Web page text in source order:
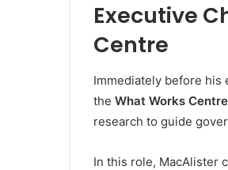
Executive
Centre
Immediately before his
the What Works
research to guide
In this role, MacAlister